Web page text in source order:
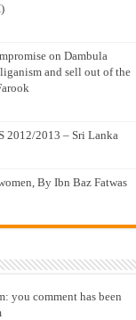
on Dambula
and sell out of the
2012/2013 – Sri Lanka
By Ibn Baz Fatwas
you comment has been